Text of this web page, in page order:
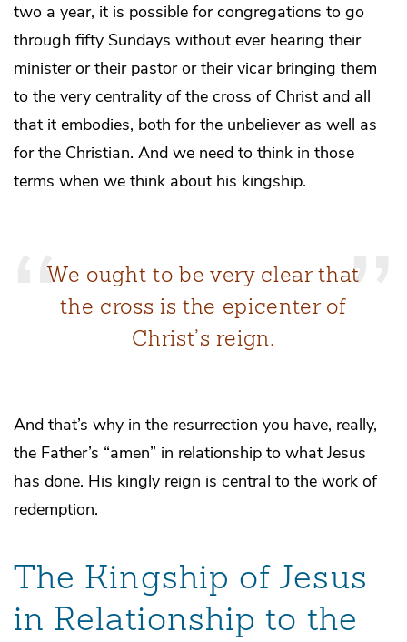
two a year, it is possible for congregations to go
through fifty Sundays without ever hearing their
minister or their pastor or their vicar bringing them
to the very centrality of the cross of Christ and all
that it embodies, both for the unbeliever as well as
for the Christian. And we need to think in those
terms when we think about his kingship.
We ought to be very clear that
the cross is the epicenter of
Christ’s reign.
And that’s why in the resurrection you have, really,
the Father’s “amen” in relationship to what Jesus
has done. His kingly reign is central to the work of
redemption.
The Kingship of Jesus
in Relationship to the